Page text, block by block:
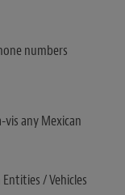
numbers
any Mexican
/ Vehicles